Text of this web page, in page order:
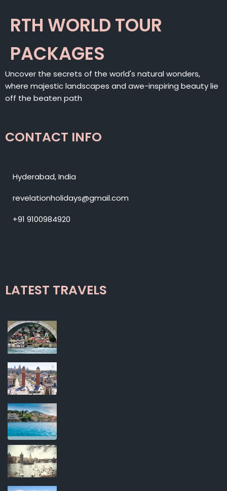
RTH WORLD TOUR
PACKAGES
Uncover the secrets of the world's natural wonders,
where majestic landscapes and awe-inspiring beauty lie
off the beaten path
CONTACT INFO
Hyderabad, India
revelationholidays@gmail.com
+91 9100984920
LATEST TRAVELS